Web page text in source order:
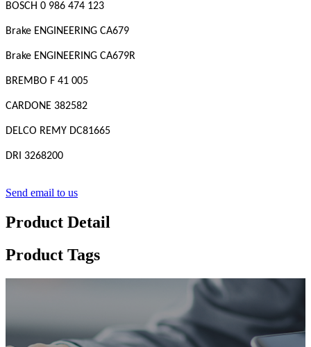
BOSCH 0 986 474 123
Brake ENGINEERING CA679
Brake ENGINEERING CA679R
BREMBO F 41 005
CARDONE 382582
DELCO REMY DC81665
DRI 3268200
Send email to us
Product Detail
Product Tags